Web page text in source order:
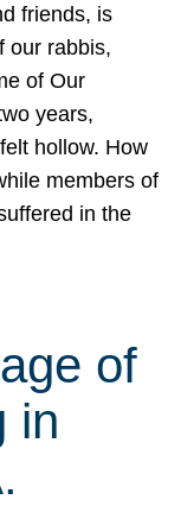
friends, is
our rabbis,
of Our
years,
hollow. How
members of
in the
of
in